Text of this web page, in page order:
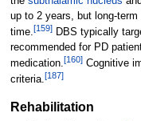
up to 2 years, but long-
time.[159]DBS typically
recommended for PD
medication.[160]Cognitive
criteria.[187]
Rehabilitation